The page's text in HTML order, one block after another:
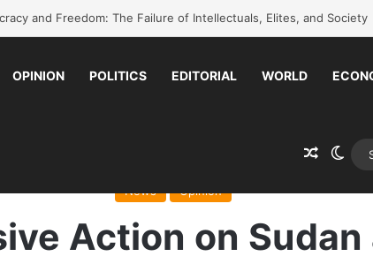
without waiting for the war to end: A quick-win proposal
OPINION POLITICS EDITORIAL WORLD
A Call for Decisive Action on Sudan at the African Union
News Opinion
Action on